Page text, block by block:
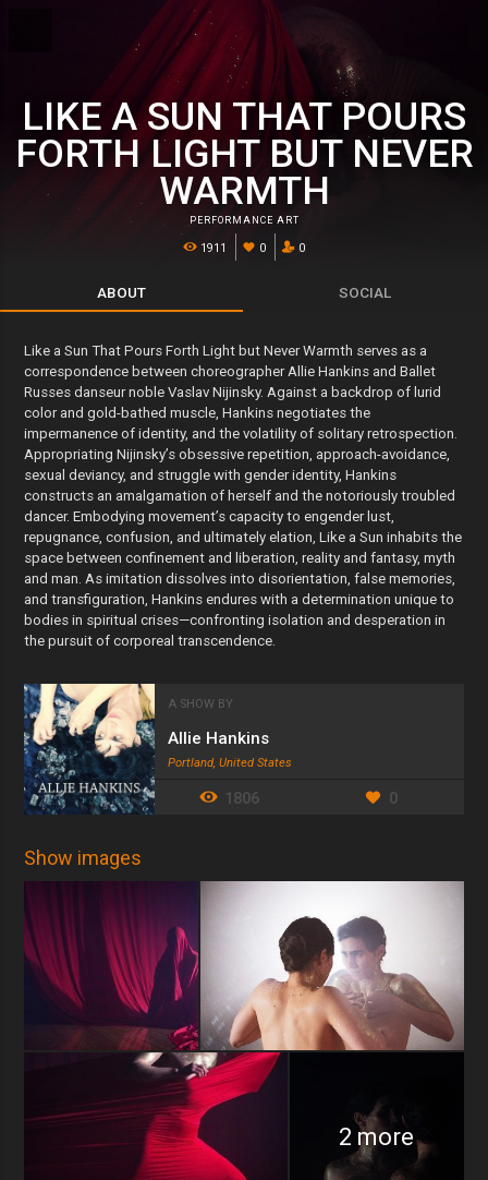
LIKE A SUN THAT POURS
FORTH LIGHT BUT NEVER
WARMTH
PERFORMANCE ART
1911 0 0
ABOUT SOCIAL
Like a Sun That Pours Forth Light but Never Warmth serves as a
correspondence between choreographer Allie Hankins and Ballet
Russes danseur noble Vaslav Nijinsky. Against a backdrop of lurid
color and gold-bathed muscle, Hankins negotiates the
impermanence of identity, and the volatility of solitary retrospection.
Appropriating Nijinsky’s obsessive repetition, approach-avoidance,
sexual deviancy, and struggle with gender identity, Hankins
constructs an amalgamation of herself and the notoriously troubled
dancer. Embodying movement’s capacity to engender lust,
repugnance, confusion, and ultimately elation, Like a Sun inhabits the
space between confinement and liberation, reality and fantasy, myth
and man. As imitation dissolves into disorientation, false memories,
and transfiguration, Hankins endures with a determination unique to
bodies in spiritual crises—confronting isolation and desperation in
the pursuit of corporeal transcendence.
A SHOW BY
Allie Hankins
Portland, United States
1806 0
Show images
2 more